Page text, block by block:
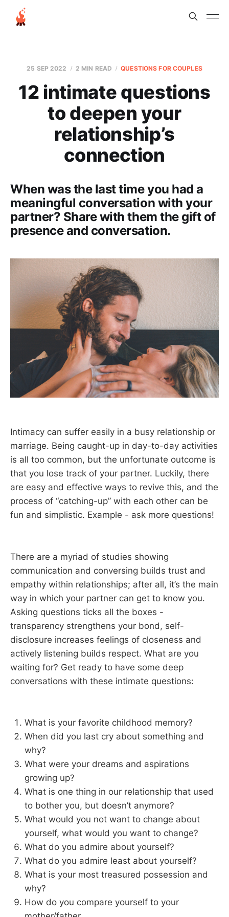
25 SEP 2022 2 MIN READ QUESTIONS FOR COUPLES
12 intimate questions
to deepen your
relationship’s
connection
When was the last time you had a
meaningful conversation with your
partner? Share with them the gift of
presence and conversation.
Intimacy can suffer easily in a busy relationship or
marriage. Being caught-up in day-to-day activities
is all too common, but the unfortunate outcome is
that you lose track of your partner. Luckily, there
are easy and effective ways to revive this, and the
process of “catching-up” with each other can be
fun and simplistic. Example - ask more questions!
There are a myriad of studies showing
communication and conversing builds trust and
empathy within relationships; after all, it’s the main
way in which your partner can get to know you.
Asking questions ticks all the boxes -
transparency strengthens your bond, self-
disclosure increases feelings of closeness and
actively listening builds respect. What are you
waiting for? Get ready to have some deep
conversations with these intimate questions:
What is your favorite childhood memory?
When did you last cry about something and
why?
What were your dreams and aspirations
growing up?
What is one thing in our relationship that used
to bother you, but doesn’t anymore?
What would you not want to change about
yourself, what would you want to change?
What do you admire about yourself?
What do you admire least about yourself?
What is your most treasured possession and
why?
How do you compare yourself to your